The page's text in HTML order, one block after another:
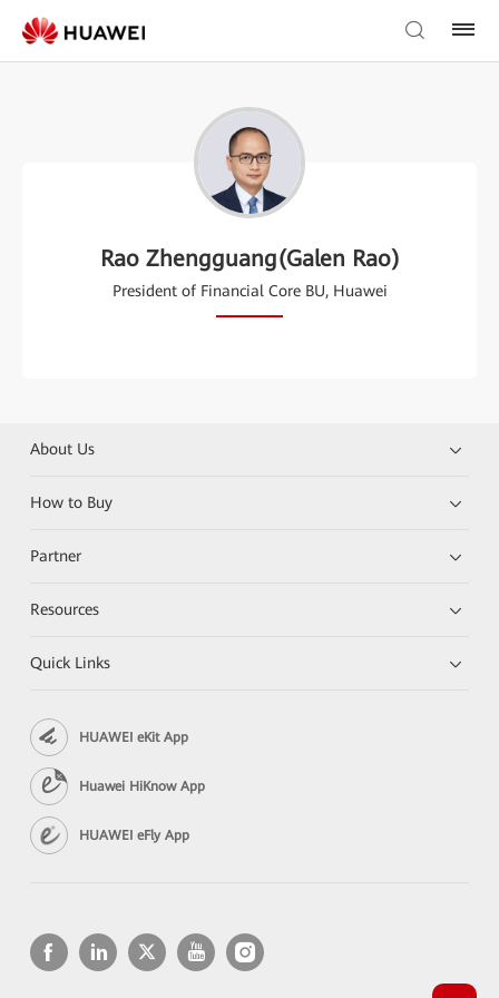
Rao Zhengguang(Galen Rao)
President of Financial Core BU, Huawei
About Us
How to Buy
Partner
Resources
Quick Links
HUAWEI eKit App
Huawei HiKnow App
HUAWEI eFly App